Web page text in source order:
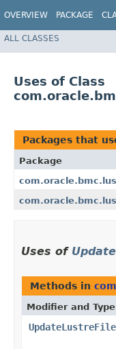
OVERVIEW PACKAGE
ALL CLASSES
Uses of Class
Packages that
Package
Uses of
Methods in
Modifier and Type